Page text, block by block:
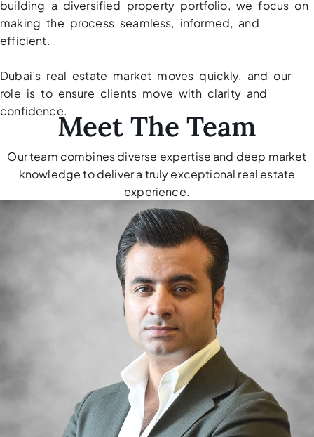
TOWNHOUSES
PENTHOUSES
building a diversified property portfolio, we focus on
making the process seamless, informed, and
efficient.
Dubai’s real estate market moves quickly, and our
role is to ensure clients move with clarity and
confidence.Meet The Team
Our team combines diverse expertise and deep market
knowledge to deliver a truly exceptional real estate
experience.